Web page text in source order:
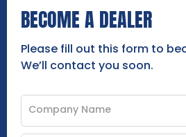
BECOME A DEALER
Please fill out this form to
We’ll contact you soon.